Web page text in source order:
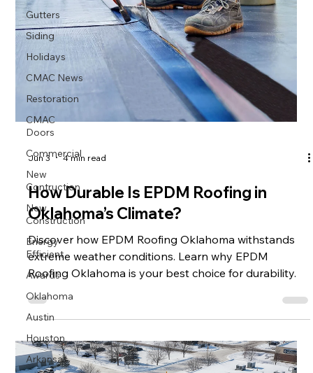
Gutters
Siding
Holidays
CMAC News
Restoration
CMAC
Doors
Commercial
New
Contruction
New
Construction
Energy
Efficient
Awards
Oklahoma
Austin
Houston
Arkansas
Jun 3 4 min read
How Durable Is EPDM Roofing in
Oklahoma’s Climate?
Discover how EPDM Roofing Oklahoma withstands
extreme weather conditions. Learn why EPDM
Roofing Oklahoma is your best choice for durability.